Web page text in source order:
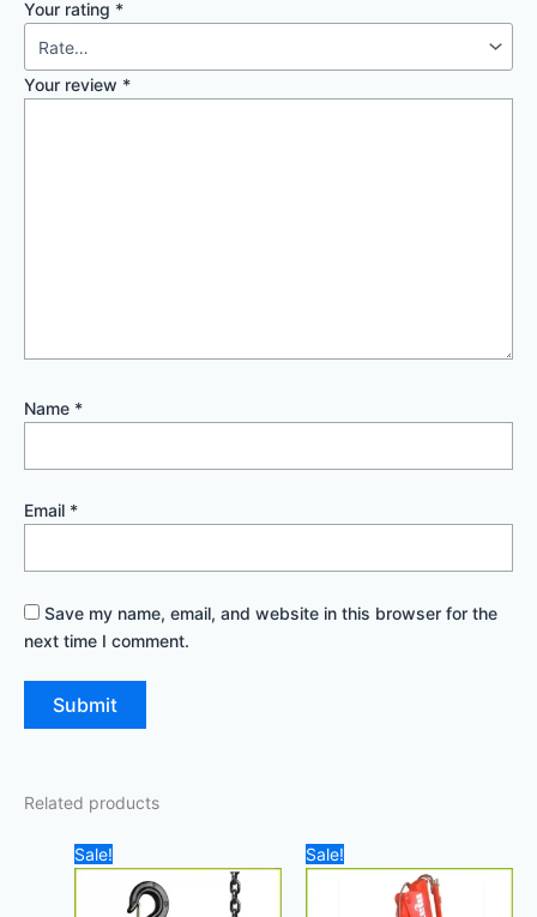
Your rating *
Your review *
Name *
Email *
Save my name, email, and website in this browser for the
next time I comment.
Related products
Sale!
price
was:
200,00 د.إ.
price
is:
Sale!
price
was: